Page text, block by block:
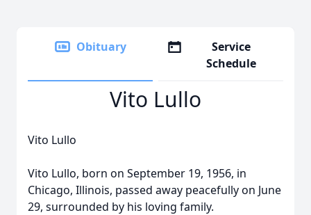
Obituary
Service
Schedule
Vito Lullo
Vito Lullo
Vito Lullo, born on September 19, 1956, in
Chicago, Illinois, passed away peacefully on June
29, surrounded by his loving family.